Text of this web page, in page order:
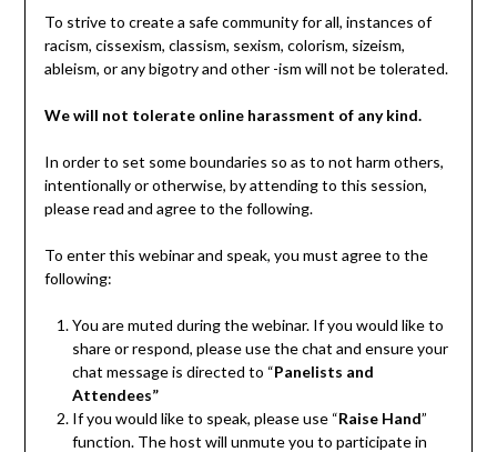
To strive to create a safe community for all, instances of
racism, cissexism, classism, sexism, colorism, sizeism,
ableism, or any bigotry and other -ism will not be tolerated.
We will not tolerate online harassment of any kind.
In order to set some boundaries so as to not harm others,
intentionally or otherwise, by attending to this session,
please read and agree to the following.
To enter this webinar and speak, you must agree to the
following:
You are muted during the webinar. If you would like to
share or respond, please use the chat and ensure your
chat message is directed to “Panelists and
Attendees”
If you would like to speak, please use “Raise Hand”
function. The host will unmute you to participate in